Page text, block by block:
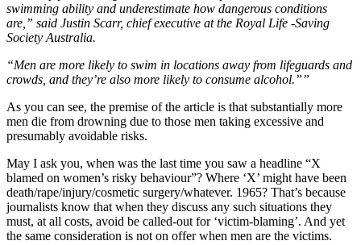
swimming ability and underestimate how dangerous conditions
are,” said Justin Scarr, chief executive at the Royal Life -Saving
Society Australia.
“Men are more likely to swim in locations away from lifeguards and
crowds, and they’re also more likely to consume ­alcohol.””
As you can see, the premise of the article is that substantially more
men die from drowning due to those men taking excessive and
presumably avoidable risks.
May I ask you, when was the last time you saw a headline “X
blamed on women’s risky behaviour”? Where ‘X’ might have been
death/rape/injury/cosmetic surgery/whatever. 1965? That’s because
journalists know that when they discuss any such situations they
must, at all costs, avoid be called-out for ‘victim-blaming’. And yet
the same consideration is not on offer when men are the victims.